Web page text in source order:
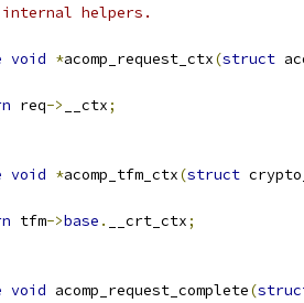
internal helpers.
void *acomp_request_ctx(struct
req-> __ctx;
void *acomp_tfm_ctx(struct
tfm->base . __crt_ctx;
void acomp_request_complete(